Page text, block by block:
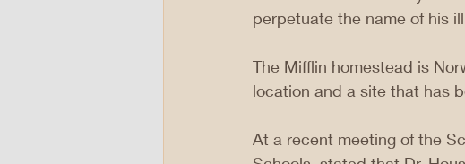
perpetuate the name of his
The Mifflin homestead is
location and a site that has
At a recent meeting of the